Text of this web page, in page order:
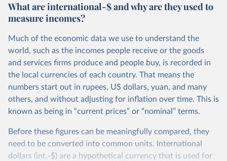
What are international-$ and why are they used to
measure incomes?
Much of the economic data we use to understand the
world, such as the incomes people receive or the goods
and services firms produce and people buy, is recorded in
the local currencies of each country. That means the
numbers start out in rupees, US dollars, yuan, and many
others, and without adjusting for inflation over time. This is
known as being in “current prices” or “nominal” terms.
Before these figures can be meaningfully compared, they
need to be converted into common units. International
dollars (int.-$) are a hypothetical currency that is used for